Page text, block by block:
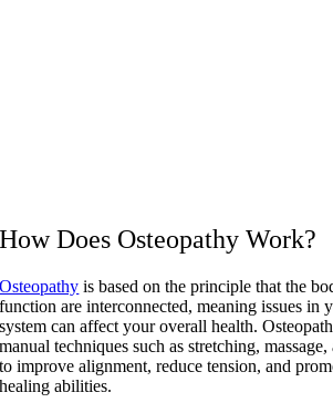
How Does Osteopathy Work?
Osteopathy is based on the principle that the
function are interconnected, meaning issues in
system can affect your overall health.
manual techniques such as stretching,
to improve alignment, reduce tension, and
healing abilities.